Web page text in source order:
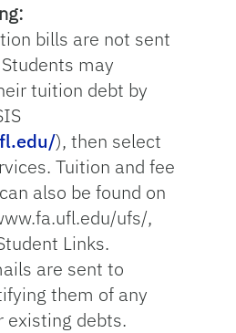
bills are not sent
may
tuition debt by
), then select
Tuition and fee
also be found on
ufs/,
Links.
are sent to
them of any
existing debts.